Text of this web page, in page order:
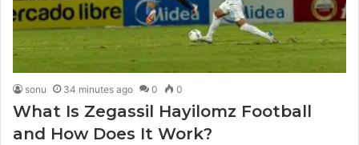
sonu 34 minutes ago 0 0
What Is Zegassil Hayilomz Football
and How Does It Work?